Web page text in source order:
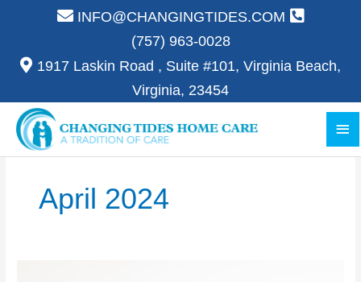
INFO@CHANGINGTIDES.COM
(757) 963-0028
1917 Laskin Road , Suite #101, Virginia Beach,
Virginia, 23454
April 2024